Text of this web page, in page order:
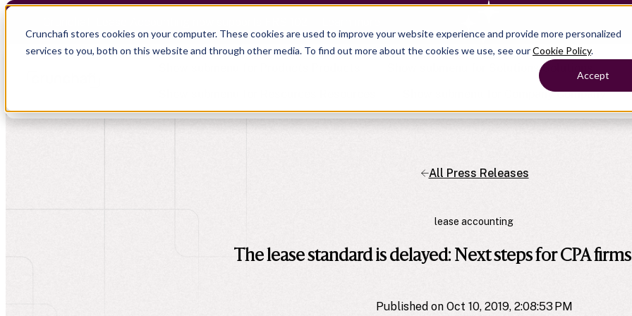
Crunchafi stores cookies on your computer. These cookies are used to improve your website experience and provide more personalized
services to you, both on this website and through other media. To find out more about the cookies we use, see ourCookie Policy.
Accept
Show submenu for Solutions Solutions
Chartered Accountancy
Companies
Simplify complex work
Empower strategic
Webinars
Help Center
Show submenu for Company Company
Press
Careers
All Press Releases
lease accounting
The lease standard is delayed: Next steps for CPA
Published on Oct 10, 2019, 2:08:53 PM